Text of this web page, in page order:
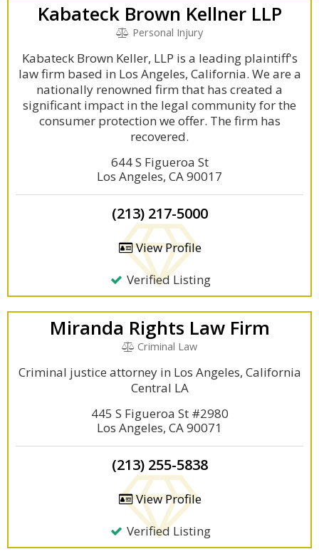
Kabateck Brown Kellner LLP
Personal Injury
Kabateck Brown Keller, LLP is a leading plaintiff's
law firm based in Los Angeles, California. We are a
nationally renowned firm that has created a
significant impact in the legal community for the
consumer protection we offer. The firm has
recovered.
644 S Figueroa St
Los Angeles, CA 90017
(213) 217-5000
View Profile
Verified Listing
Miranda Rights Law Firm
Criminal Law
Criminal justice attorney in Los Angeles, California
Central LA
445 S Figueroa St #2980
Los Angeles, CA 90071
(213) 255-5838
View Profile
Verified Listing